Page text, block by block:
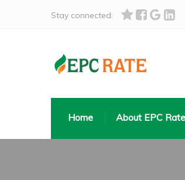
Stay connected:
Home About EPC